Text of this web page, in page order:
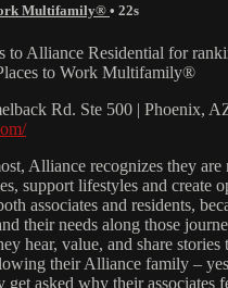
Multifamily® • 22s
to Alliance Residential for
to Work Multifamily®
Rd. Ste 500 | Phoenix,
Alliance recognizes they are
support lifestyles and create
associates and residents,
their needs along those
hear, value, and share stories
their Alliance family –
get asked why their associates